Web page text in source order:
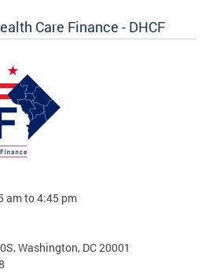
Care Finance - DHCF
am to 4:45 pm
Washington, DC 20001